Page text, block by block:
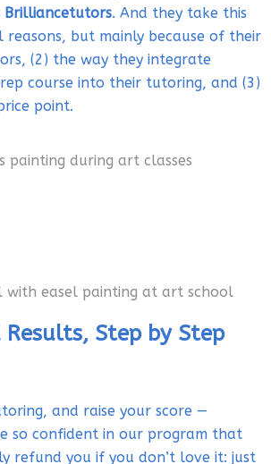
Brilliancetutors. And they take this
but mainly because of their
(2) the way they integrate
course into their tutoring, and (3)
point.
Step by Step
and raise your score —
so confident in our program that
refund you if you don’t love it: just